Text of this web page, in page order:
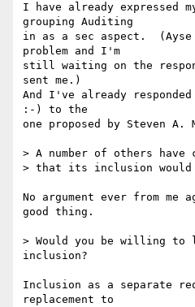
I have already expressed
grouping Auditing
in as a sec aspect.  (Ayse
problem and I'm
still waiting on the
sent me.)
And I've already
:-) to the
one proposed by Steven A.
> A number of others have
> that its inclusion would
No argument ever from me
good thing.
> Would you be willing
inclusion?
Inclusion as a separate
replacement to